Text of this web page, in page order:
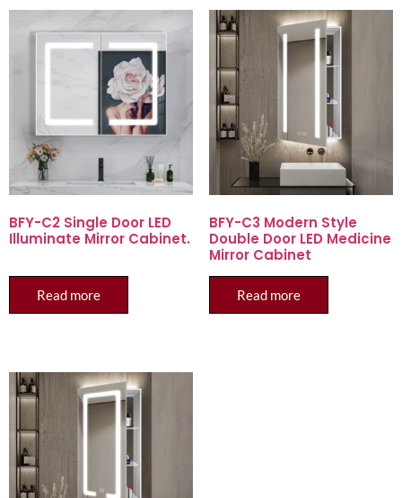
BFY-C2 Single Door LED
Illuminate Mirror Cabinet.
Read more
BFY-C3 Modern Style
Double Door LED Medicine
Mirror Cabinet
Read more